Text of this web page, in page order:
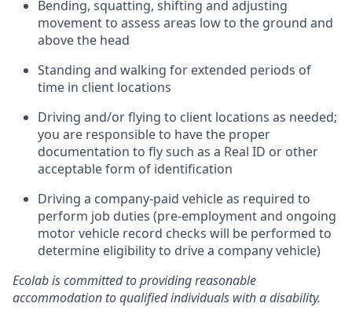
Bending, squatting, shifting and adjusting
movement to assess areas low to the ground and
above the head
Standing and walking for extended periods of
time in client locations
Driving and/or flying to client locations as needed;
you are responsible to have the proper
documentation to fly such as a Real ID or other
acceptable form of identification
Driving a company-paid vehicle as required to
perform job duties (pre-employment and ongoing
motor vehicle record checks will be performed to
determine eligibility to drive a company vehicle)
Ecolab is committed to providing reasonable
accommodation to qualified individuals with a disability.